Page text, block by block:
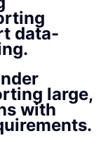
data-
large,
with